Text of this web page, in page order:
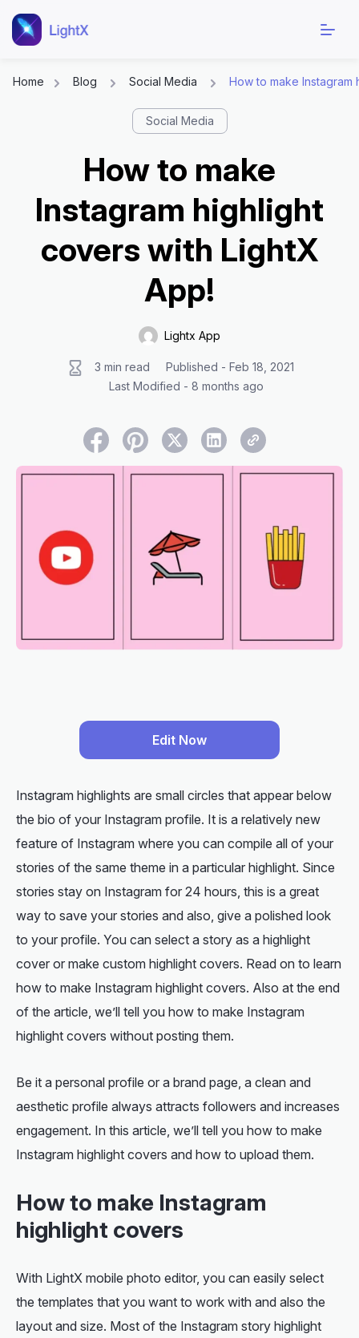
Home Blog Social Media How to make Instagram
Social Media
How to make
Instagram highlight
covers with LightX
App!
Lightx App
3 min read
Published - Feb 18, 2021
Last Modified - 8 months ago
Edit Now
Instagram highlights are small circles that appear below
the bio of your Instagram profile. It is a relatively new
feature of Instagram where you can compile all of your
stories of the same theme in a particular highlight. Since
stories stay on Instagram for 24 hours, this is a great
way to save your stories and also, give a polished look
to your profile. You can select a story as a highlight
cover or make custom highlight covers. Read on to learn
how to make Instagram highlight covers. Also at the end
of the article, we’ll tell you how to make Instagram
highlight covers without posting them.
Be it a personal profile or a brand page, a clean and
aesthetic profile always attracts followers and increases
engagement. In this article, we’ll tell you how to make
Instagram highlight covers and how to upload them.
How to make Instagram
highlight covers
With LightX mobile photo editor, you can easily select
the templates that you want to work with and also the
layout and size. Most of the Instagram story highlight